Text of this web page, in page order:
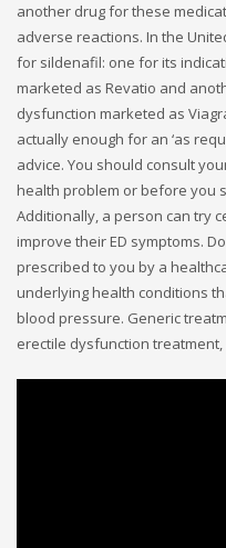
another drug for these
adverse reactions. In the
for sildenafil: one for its
marketed as Revatio and
dysfunction marketed as
actually enough for an ‘as
advice. You should consult
health problem or before you
Additionally, a person can try
improve their ED symptoms.
prescribed to you by a
underlying health conditions
blood pressure. Generic
erectile dysfunction